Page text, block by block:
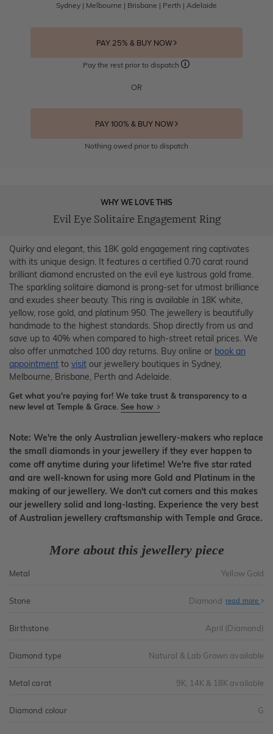
Sydney | Melbourne | Brisbane | Perth | Adelaide
PAY 25% & BUY NOW
Pay the rest prior to dispatch
OR
PAY 100% & BUY NOW
Nothing owed prior to dispatch
WHY WE LOVE THIS
Evil Eye Solitaire Engagement Ring
Quirky and elegant, this 18K gold engagement ring captivates
with its unique design. It features a certified 0.70 carat round
brilliant diamond encrusted on the evil eye lustrous gold frame.
The sparkling solitaire diamond is prong-set for utmost brilliance
and exudes sheer beauty. This ring is available in 18K white,
yellow, rose gold, and platinum 950. The jewellery is beautifully
handmade to the highest standards. Shop directly from us and
save up to 40% when compared to high-street retail prices. We
also offer unmatched 100 day returns. Buy online or book an
appointment to visit our jewellery boutiques in Sydney,
Melbourne, Brisbane, Perth and Adelaide.
Get what you're paying for! We take trust & transparency to a
new level at Temple & Grace. See how
Note: We're the only Australian jewellery-makers who replace
the small diamonds in your jewellery if they ever happen to
come off anytime during your lifetime! We're five star rated
and are well-known for using more Gold and Platinum in the
making of our jewellery. We don't cut corners and this makes
our jewellery solid and long-lasting. Experience the very best
of Australian jewellery craftsmanship with Temple and Grace.
More about this jewellery piece
Metal Yellow Gold
Stone Diamond read more
Birthstone April (Diamond)
Diamond type Natural & Lab Grown available
Metal carat 9K, 14K & 18K available
Diamond colour G